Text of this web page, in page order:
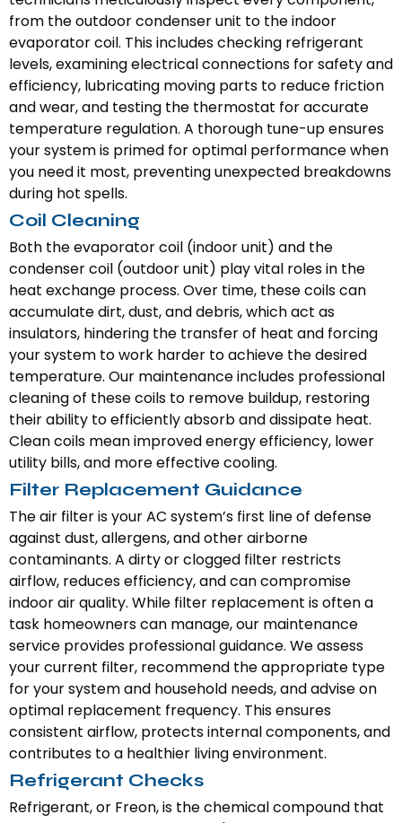
from the outdoor condenser unit to the indoor
evaporator coil. This includes checking refrigerant
levels, examining electrical connections for safety and
efficiency, lubricating moving parts to reduce friction
and wear, and testing the thermostat for accurate
temperature regulation. A thorough tune-up ensures
your system is primed for optimal performance when
you need it most, preventing unexpected breakdowns
during hot spells.
Coil Cleaning
Both the evaporator coil (indoor unit) and the
condenser coil (outdoor unit) play vital roles in the
heat exchange process. Over time, these coils can
accumulate dirt, dust, and debris, which act as
insulators, hindering the transfer of heat and forcing
your system to work harder to achieve the desired
temperature. Our maintenance includes professional
cleaning of these coils to remove buildup, restoring
their ability to efficiently absorb and dissipate heat.
Clean coils mean improved energy efficiency, lower
utility bills, and more effective cooling.
Filter Replacement Guidance
The air filter is your AC system’s first line of defense
against dust, allergens, and other airborne
contaminants. A dirty or clogged filter restricts
airflow, reduces efficiency, and can compromise
indoor air quality. While filter replacement is often a
task homeowners can manage, our maintenance
service provides professional guidance. We assess
your current filter, recommend the appropriate type
for your system and household needs, and advise on
optimal replacement frequency. This ensures
consistent airflow, protects internal components, and
contributes to a healthier living environment.
Refrigerant Checks
Refrigerant, or Freon, is the chemical compound that